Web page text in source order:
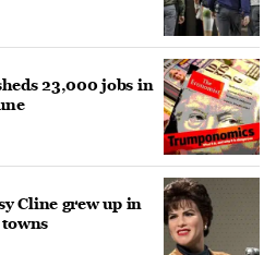
23,000 jobs in
Cline grew up in